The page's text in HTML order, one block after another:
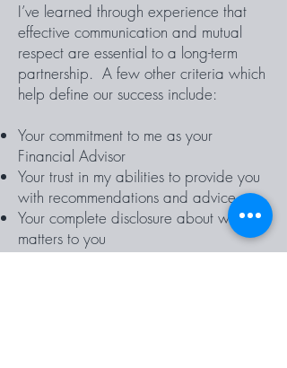
I’ve learned through experience that
effective communication and mutual
respect are essential to a long-term
partnership. A few other criteria which
help define our success include:
Your commitment to me as your
Financial Advisor
Your trust in my abilities to provide you
with recommendations and advice
Your complete disclosure about what
matters to you